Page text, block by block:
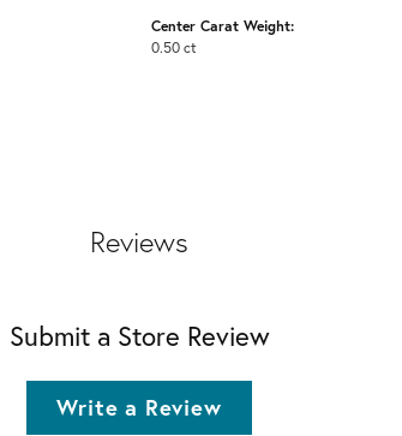
Center Carat Weight:
0.50 ct
Reviews
Submit a Store Review
Write a Review